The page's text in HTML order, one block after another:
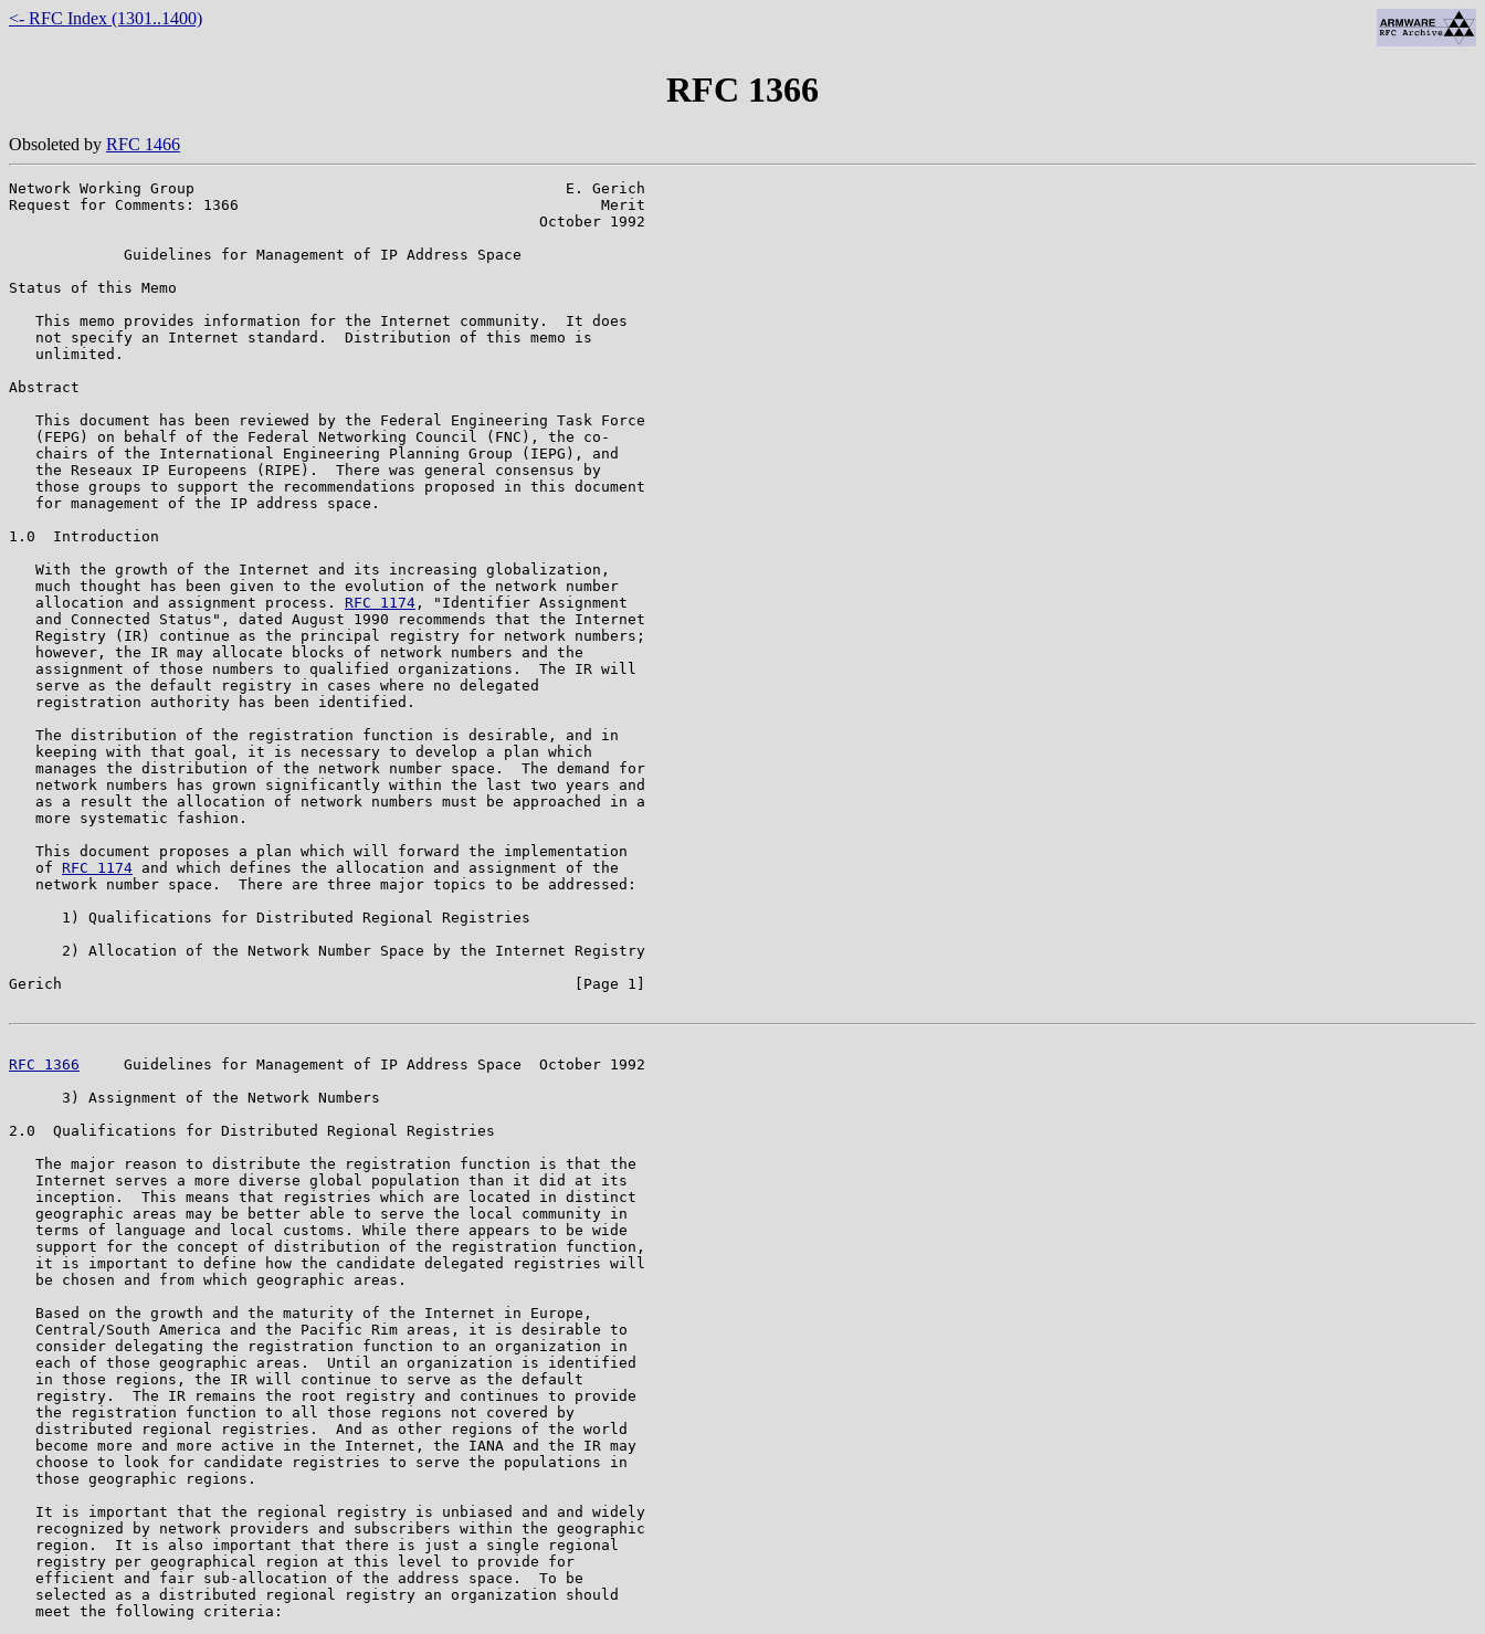
<- RFC Index (1301..1400)
RFC 1366
Obsoleted by RFC 1466
Network Working Group                                          E. Gerich
Request for Comments: 1366                                         Merit
                                                            October 1992
             Guidelines for Management of IP Address Space
Status of this Memo
   This memo provides information for the Internet community.  It does
   not specify an Internet standard.  Distribution of this memo is
   unlimited.
Abstract
   This document has been reviewed by the Federal Engineering Task Force
   (FEPG) on behalf of the Federal Networking Council (FNC), the co-
   chairs of the International Engineering Planning Group (IEPG), and
   the Reseaux IP Europeens (RIPE).  There was general consensus by
   those groups to support the recommendations proposed in this document
   for management of the IP address space.
1.0  Introduction
   With the growth of the Internet and its increasing globalization,
   much thought has been given to the evolution of the network number
   allocation and assignment process.
RFC 1174 , "Identifier Assignment
   and Connected Status", dated August 1990 recommends that the Internet
   Registry (IR) continue as the principal registry for network numbers;
   however, the IR may allocate blocks of network numbers and the
   assignment of those numbers to qualified organizations.  The IR will
   serve as the default registry in cases where no delegated
   registration authority has been identified.
   The distribution of the registration function is desirable, and in
   keeping with that goal, it is necessary to develop a plan which
   manages the distribution of the network number space.  The demand for
   network numbers has grown significantly within the last two years and
   as a result the allocation of network numbers must be approached in a
   more systematic fashion.
   This document proposes a plan which will forward the implementation
   of
RFC 1174 and which defines the allocation and assignment of the
   network number space.  There are three major topics to be addressed:
      1) Qualifications for Distributed Regional Registries
      2) Allocation of the Network Number Space by the Internet Registry
Gerich                                                          [Page 1]
RFC 1366
     Guidelines for Management of IP Address Space  October 1992
      3) Assignment of the Network Numbers
2.0  Qualifications for Distributed Regional Registries
   The major reason to distribute the registration function is that the
   Internet serves a more diverse global population than it did at its
   inception.  This means that registries which are located in distinct
   geographic areas may be better able to serve the local community in
   terms of language and local customs. While there appears to be wide
   support for the concept of distribution of the registration function,
   it is important to define how the candidate delegated registries will
   be chosen and from which geographic areas.
   Based on the growth and the maturity of the Internet in Europe,
   Central/South America and the Pacific Rim areas, it is desirable to
   consider delegating the registration function to an organization in
   each of those geographic areas.  Until an organization is identified
   in those regions, the IR will continue to serve as the default
   registry.  The IR remains the root registry and continues to provide
   the registration function to all those regions not covered by
   distributed regional registries.  And as other regions of the world
   become more and more active in the Internet, the IANA and the IR may
   choose to look for candidate registries to serve the populations in
   those geographic regions.
   It is important that the regional registry is unbiased and and widely
   recognized by network providers and subscribers within the geographic
   region.  It is also important that there is just a single regional
   registry per geographical region at this level to provide for
   efficient and fair sub-allocation of the address space.  To be
   selected as a distributed regional registry an organization should
   meet the following criteria: